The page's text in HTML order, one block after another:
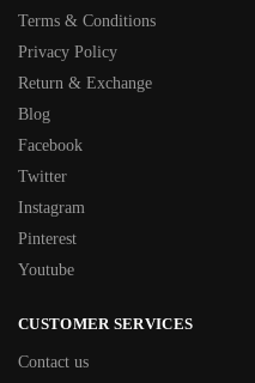
Terms & Conditions
Privacy Policy
Return & Exchange
Blog
Facebook
Twitter
Instagram
Pinterest
Youtube
CUSTOMER SERVICES
Contact us